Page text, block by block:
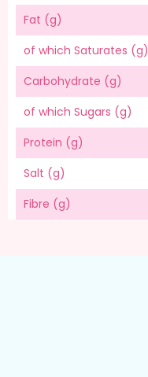
Fat (g)
of which Saturates (g)
Carbohydrate (g)
of which Sugars (g)
Protein (g)
Salt (g)
Fibre (g)